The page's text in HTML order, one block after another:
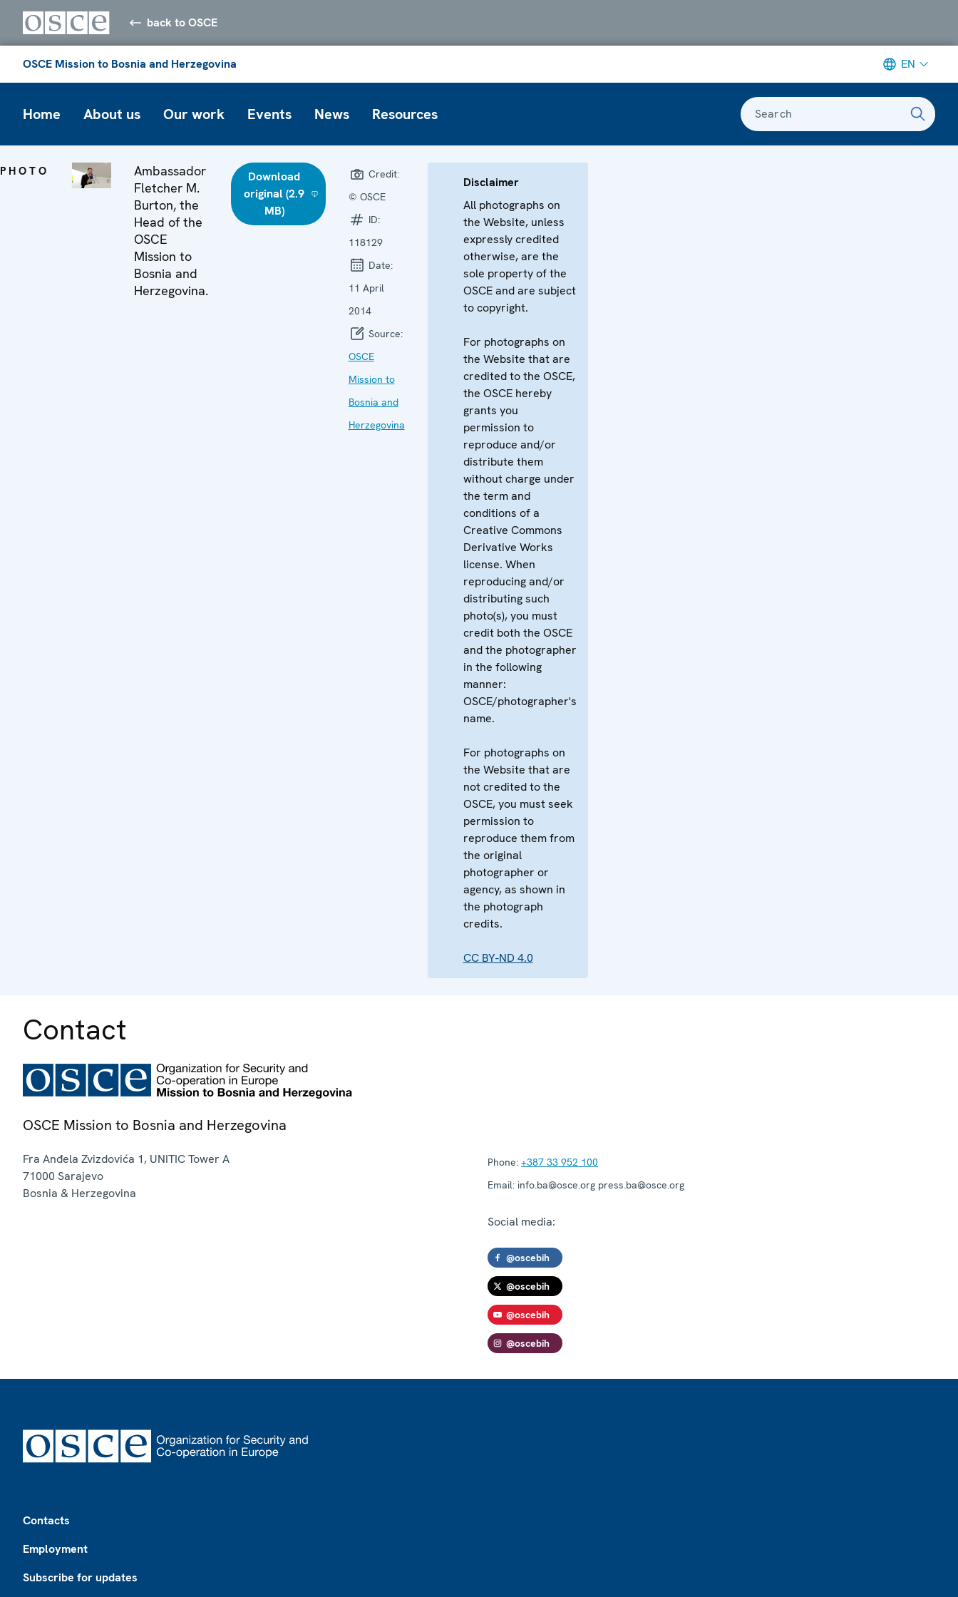
back to OSCE
OSCE Mission to Bosnia and Herzegovina EN
Home About us Our work Events News Resources Search
PHOTO
Ambassador
Fletcher M.
Burton, the
Head of the
OSCE
Mission to
Bosnia and
Herzegovina.
Download
original (2.9
MB)
Credit:
© OSCE
ID:
118129
Date:
11 April
2014
Source:
OSCE
Mission to
Bosnia and
Herzegovina
Disclaimer
All photographs on
the Website, unless
expressly credited
otherwise, are the
sole property of the
OSCE and are subject
to copyright.
For photographs on
the Website that are
credited to the OSCE,
the OSCE hereby
grants you
permission to
reproduce and/or
distribute them
without charge under
the term and
conditions of a
Creative Commons
Derivative Works
license. When
reproducing and/or
distributing such
photo(s), you must
credit both the OSCE
and the photographer
in the following
manner:
OSCE/photographer's
name.
For photographs on
the Website that are
not credited to the
OSCE, you must seek
permission to
reproduce them from
the original
photographer or
agency, as shown in
the photograph
credits.
CC BY-ND 4.0
Contact
OSCE Mission to Bosnia and Herzegovina
Fra Anđela Zvizdovića 1, UNITIC Tower A
71000 Sarajevo
Bosnia & Herzegovina
Phone: +387 33 952 100
Email: info.ba@osce.org press.ba@osce.org
Social media:
@oscebih
@oscebih
@oscebih
@oscebih
Contacts
Employment
Subscribe for updates